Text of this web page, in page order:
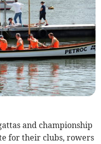
and championship
for their clubs, rowers